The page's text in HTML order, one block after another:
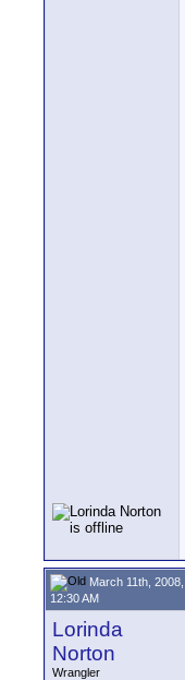
March 11th, 2008,
12:30 AM
Lorinda
Norton
Wrangler